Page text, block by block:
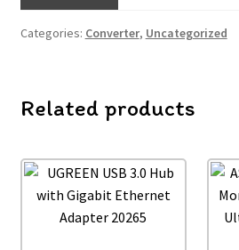
Categories: Converter, Uncategorized
Related products